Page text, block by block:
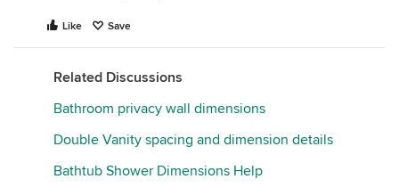
Like Save
Related Discussions
Bathroom privacy wall dimensions
Double Vanity spacing and dimension details
Bathtub Shower Dimensions Help